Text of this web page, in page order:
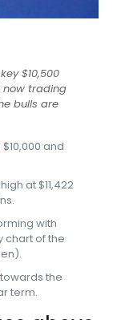
$10,500
now trading
bulls are
and
at $11,422
with
chart of the
the
term.